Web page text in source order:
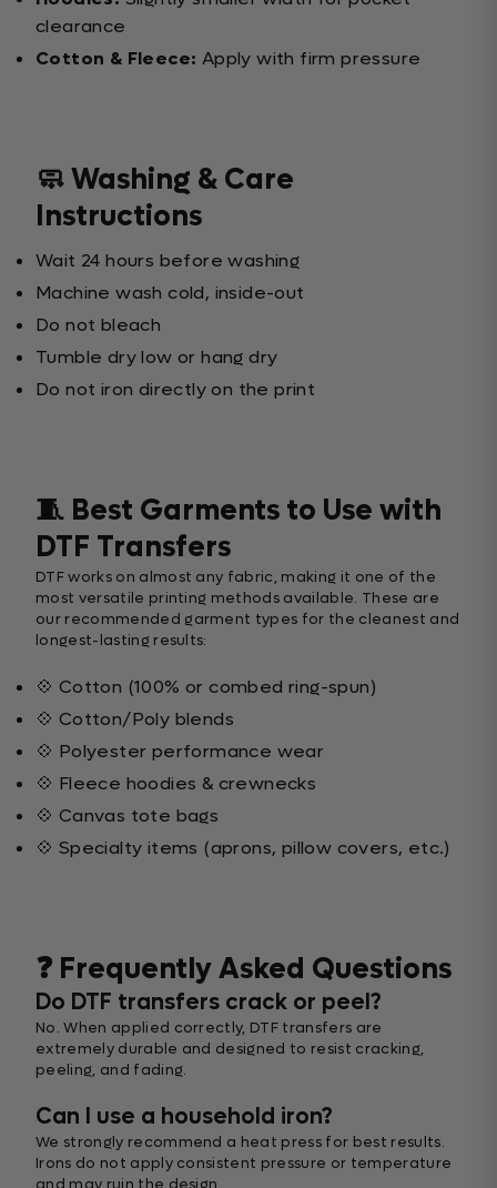
clearance
Cotton & Fleece: Apply with firm pressure
🧼 Washing & Care
Instructions
Wait 24 hours before washing
Machine wash cold, inside-out
Do not bleach
Tumble dry low or hang dry
Do not iron directly on the print
🧵 Best Garments to Use with
DTF Transfers
DTF works on almost any fabric, making it one of the
most versatile printing methods available. These are
our recommended garment types for the cleanest and
longest-lasting results:
💠 Cotton (100% or combed ring-spun)
💠 Cotton/Poly blends
💠 Polyester performance wear
💠 Fleece hoodies & crewnecks
💠 Canvas tote bags
💠 Specialty items (aprons, pillow covers, etc.)
❓ Frequently Asked Questions
Do DTF transfers crack or peel?
No. When applied correctly, DTF transfers are
extremely durable and designed to resist cracking,
peeling, and fading.
Can I use a household iron?
We strongly recommend a heat press for best results.
Irons do not apply consistent pressure or temperature